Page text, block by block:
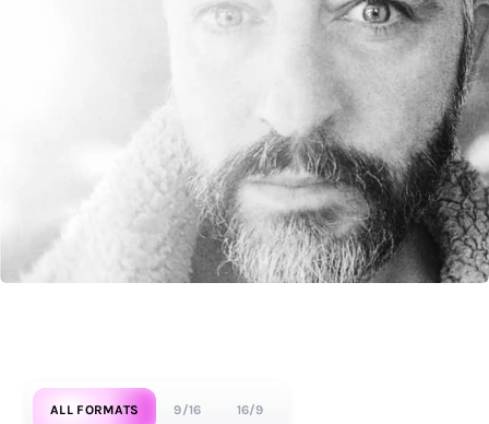
ALL FORMATS 9/16 16/9